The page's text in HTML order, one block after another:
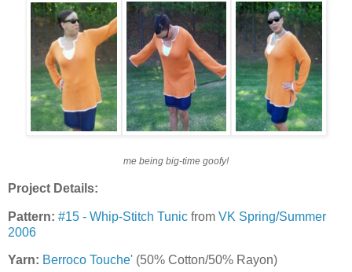
me being big-time goofy!
Project Details:
Pattern: #15 - Whip-Stitch Tunic from VK Spring/Summer
2006
Yarn: Berroco Touche' (50% Cotton/50% Rayon)